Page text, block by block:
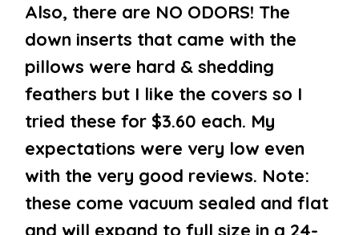
Also, there are NO ODORS! The
down inserts that came with the
pillows were hard & shedding
feathers but I like the covers so I
tried these for $3.60 each. My
expectations were very low even
with the very good reviews. Note:
these come vacuum sealed and flat
and will expand to full size in a 24-